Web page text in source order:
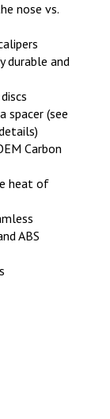
nose vs.
durable and
spacer (see
Carbon
heat of
ABS